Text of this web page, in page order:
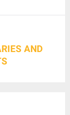
AND